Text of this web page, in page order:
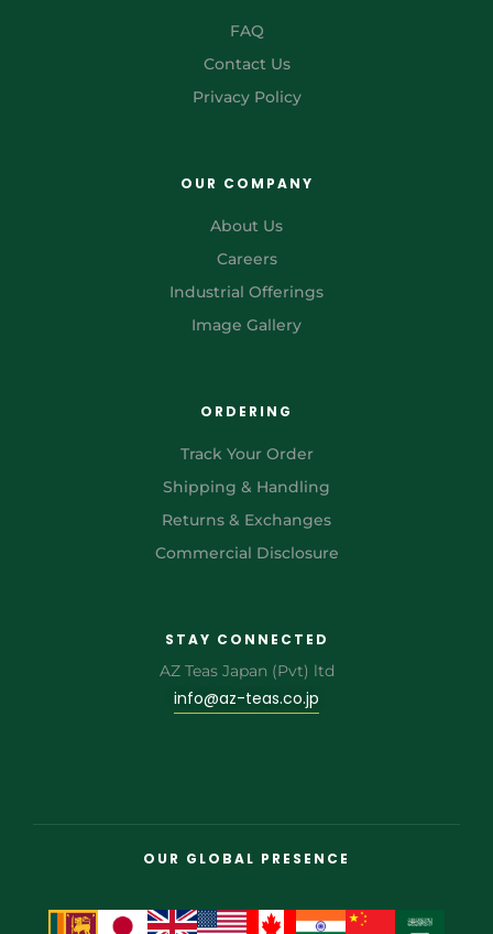
FAQ
Contact Us
Privacy Policy
OUR COMPANY
About Us
Careers
Industrial Offerings
Image Gallery
ORDERING
Track Your Order
Shipping & Handling
Returns & Exchanges
Commercial Disclosure
STAY CONNECTED
AZ Teas Japan (Pvt) ltd
info@az-teas.co.jp
OUR GLOBAL PRESENCE